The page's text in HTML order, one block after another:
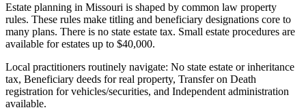
Estate planning in Missouri is shaped by common law property
rules. These rules make titling and beneficiary designations core to
many plans. There is no state estate tax. Small estate procedures are
available for estates up to $40,000.
Local practitioners routinely navigate: No state estate or inheritance
tax, Beneficiary deeds for real property, Transfer on Death
registration for vehicles/securities, and Independent administration
available.